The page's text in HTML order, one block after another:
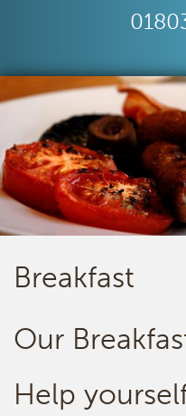
Breakfast
Our
Help